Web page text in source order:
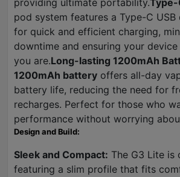
providing ultimate portability.Type-
pod system features a Type-C
for quick and efficient charging,
downtime and ensuring your
you are.Long-lasting 1200mAh
1200mAh battery offers all-day
battery life, reducing the need for
recharges. Perfect for those who
performance without worrying
Design and Build:
Sleek and Compact: The G3 Lite is
featuring a slim profile that fits